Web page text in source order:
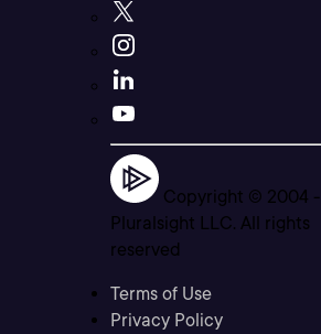
Copyright © 2004 -
Pluralsight LLC. All rights
reserved
Terms of Use
Privacy Policy